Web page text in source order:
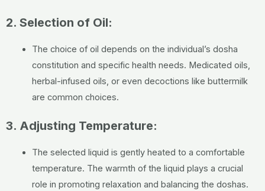
2. Selection of Oil:
The choice of oil depends on the individual’s dosha
constitution and specific health needs. Medicated oils,
herbal-infused oils, or even decoctions like buttermilk
are common choices.
3. Adjusting Temperature:
The selected liquid is gently heated to a comfortable
temperature. The warmth of the liquid plays a crucial
role in promoting relaxation and balancing the doshas.